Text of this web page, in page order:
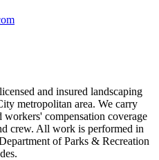
and insured landscaping
metropolitan area. We carry
compensation coverage
crew. All work is performed in
of Parks & Recreation